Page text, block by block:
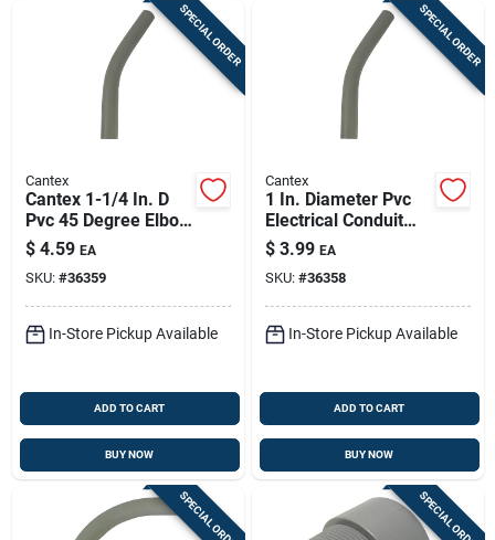
SPECIAL ORDER
Cantex
Cantex 1-1/4 In. D
Pvc 45 Degree Elbow
For Pvc 1 Pk
$ 4.59 EA
SKU: #36359
In-Store Pickup Available
ADD TO CART
BUY NOW
SPECIAL ORDER
Cantex
1 In. Diameter Pvc
Electrical Conduit
Elbow, Schedule 40,
45 Degree
$ 3.99 EA
SKU: #36358
In-Store Pickup Available
ADD TO CART
BUY NOW
SPECIAL ORDER SPECIAL ORDER